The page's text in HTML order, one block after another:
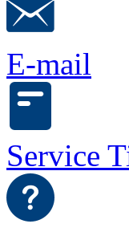
E-mail
Service